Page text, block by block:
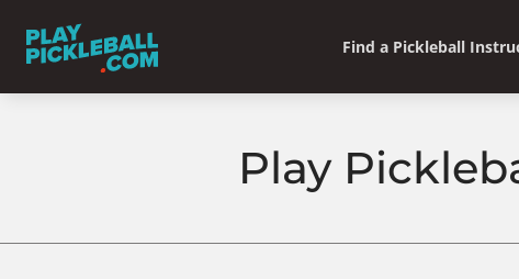
Find a Pickleball
Play